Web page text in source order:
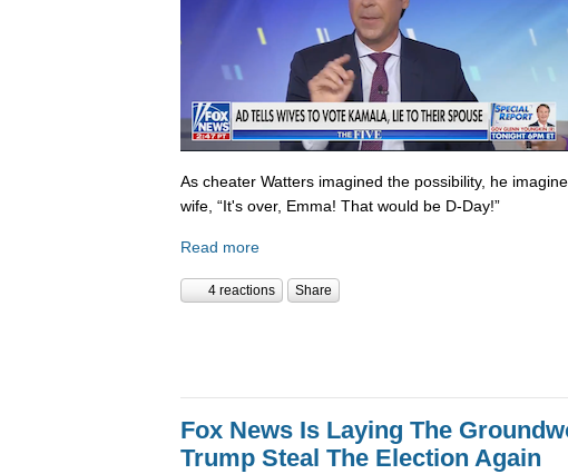
As cheater Watters imagined the possibility, he
wife, “It's over, Emma! That would be D-Day!”
Read more
4 reactions Share
Fox News Is Laying The
Trump Steal The Election Again